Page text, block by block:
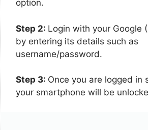
option.
Step 2: Login with your Google
by entering its details such as
username/password.
Step 3: Once you are logged in
your smartphone will be